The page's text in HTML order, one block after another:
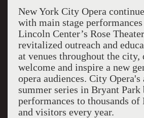
New York City Opera
with main stage performances
Lincoln Center’s Rose
revitalized outreach and
at venues throughout the city,
welcome and inspire a new
opera audiences. City Opera's
summer series in Bryant Park
performances to thousands of
and visitors every year.